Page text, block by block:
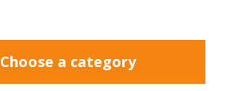
Choose a category